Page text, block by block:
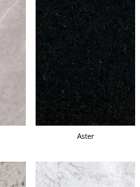
Aster